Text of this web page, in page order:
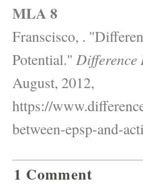
MLA 8
Franscisco, .
Potential." Difference
August, 2012,
https://
between-epsp-and-
1 Comment